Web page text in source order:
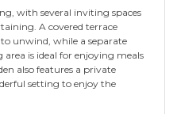
with several inviting spaces
A covered terrace
unwind, while a separate
is ideal for enjoying meals
also features a private
setting to enjoy the